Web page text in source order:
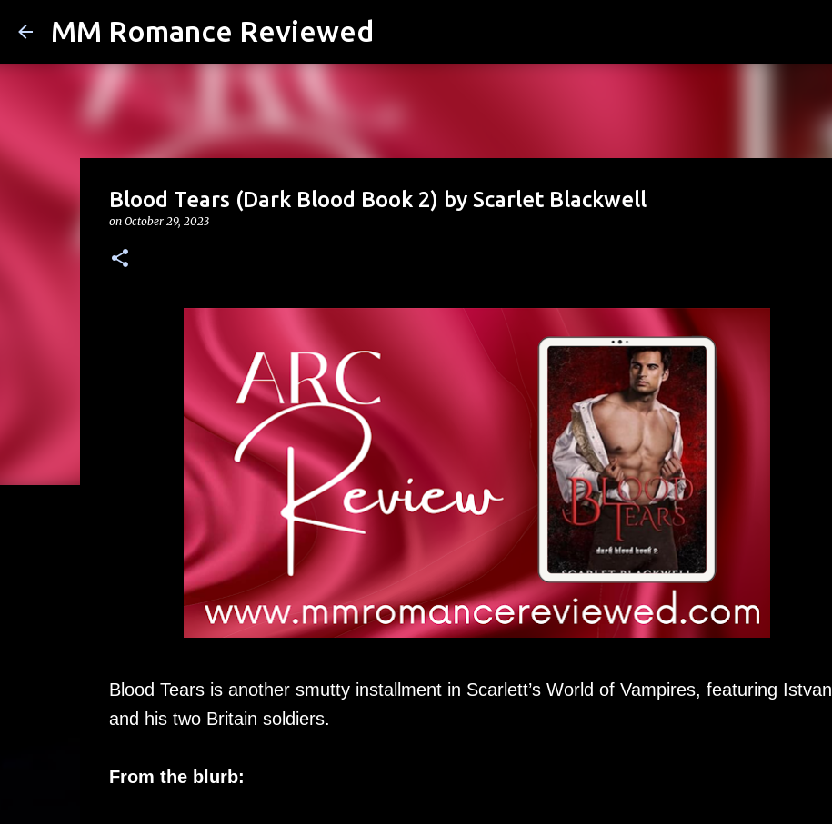
MM Romance Reviewed
Blood Tears (Dark Blood Book 2) by Scarlet Blackwell
on October 29, 2023
Blood Tears is another smutty installment in Scarlett’s World of Vampires, featuring Istvan
and his two Britain soldiers.
From the blurb: